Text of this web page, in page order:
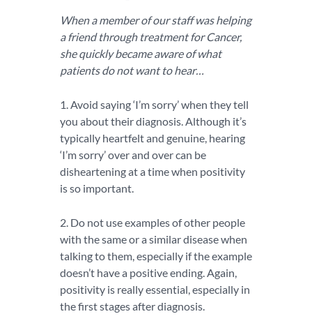
When a member of our staff was helping
a friend through treatment for Cancer,
she quickly became aware of what
patients do not want to hear…
1. Avoid saying ‘I’m sorry’ when they tell
you about their diagnosis. Although it’s
typically heartfelt and genuine, hearing
‘I’m sorry’ over and over can be
disheartening at a time when positivity
is so important.
2. Do not use examples of other people
with the same or a similar disease when
talking to them, especially if the example
doesn’t have a positive ending. Again,
positivity is really essential, especially in
the first stages after diagnosis.